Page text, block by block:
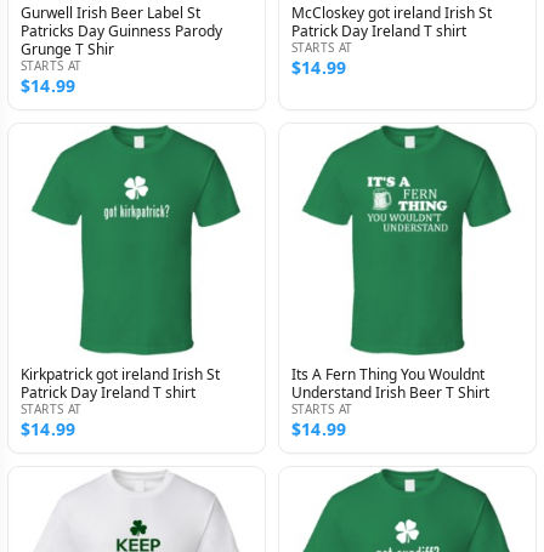
Gurwell Irish Beer Label St
Patricks Day Guinness Parody
Grunge T Shir
STARTS AT
$14.99
McCloskey got ireland Irish St
Patrick Day Ireland T shirt
STARTS AT
$14.99
Kirkpatrick got ireland Irish St
Patrick Day Ireland T shirt
STARTS AT
$14.99
Its A Fern Thing You Wouldnt
Understand Irish Beer T Shirt
STARTS AT
$14.99